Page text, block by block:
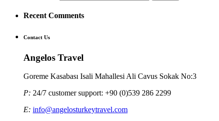
Recent Comments
Contact Us
Angelos Travel
Goreme Kasabası Isali Mahallesi Ali Cavus Sokak No:3
P: 24/7 customer support: +90 (0)539 286 2299
E: info@angelosturkeytravel.com